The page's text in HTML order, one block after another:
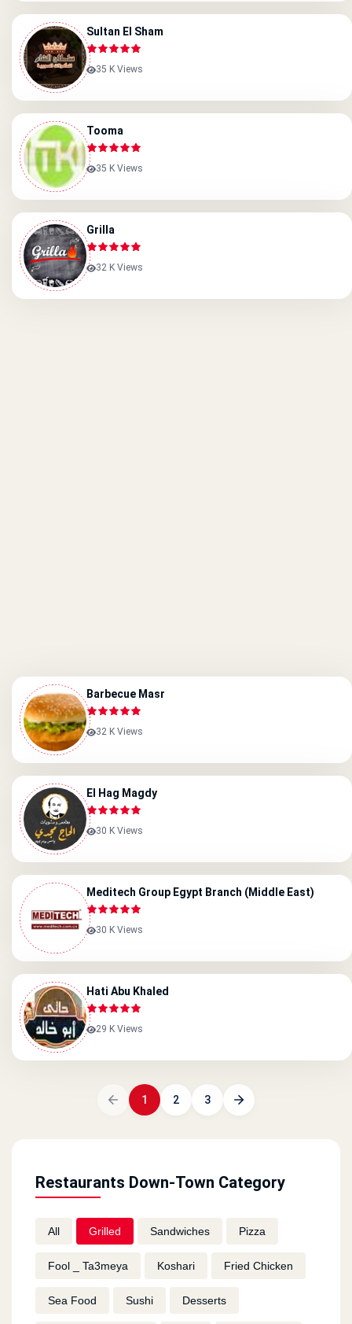
Restaurants Down-Town Category
All Grilled Sandwiches Pizza
Fool _ Ta3meya Koshari Fried Chicken
Sea Food Sushi Desserts
Sultan El Sham
35 K Views
Tooma
35 K Views
Grilla
32 K Views
Barbecue Masr
32 K Views
El Hag Magdy
30 K Views
Meditech Group Egypt Branch (Middle East)
30 K Views
Hati Abu Khaled
29 K Views
1 2 3